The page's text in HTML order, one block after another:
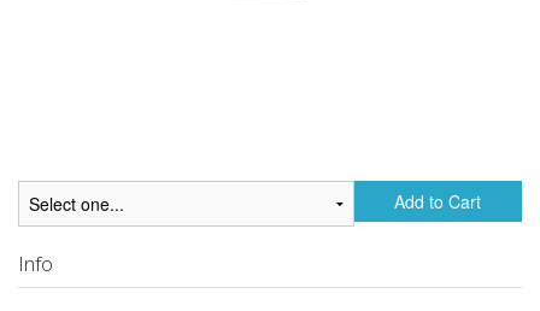
Add to Cart
Info